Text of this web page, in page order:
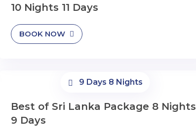
10 Nights 11 Days
BOOK NOW
9 Days 8 Nights
Best of Sri Lanka Package 8 Nights
9 Days